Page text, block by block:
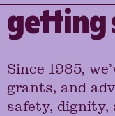
getting
Since 1985,
grants, and
safety, dignity,